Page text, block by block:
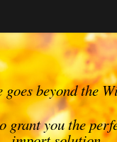
beyond the
grant you the